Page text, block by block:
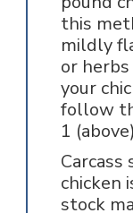
this
mildly
or
your
follow
1
Carcass
chicken
stock